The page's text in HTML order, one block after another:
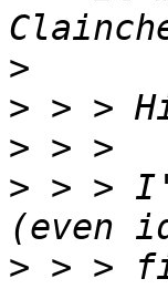
>
>
>
> > >
> > >